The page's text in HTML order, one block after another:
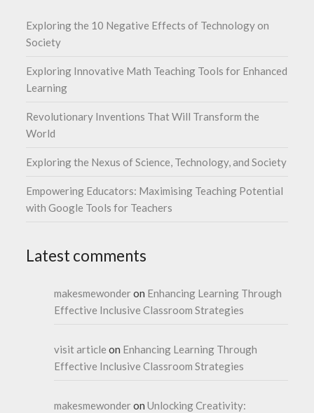
Exploring the 10 Negative Effects of Technology on
Society
Exploring Innovative Math Teaching Tools for Enhanced
Learning
Revolutionary Inventions That Will Transform the
World
Exploring the Nexus of Science, Technology, and Society
Empowering Educators: Maximising Teaching Potential
with Google Tools for Teachers
Latest comments
makesmewonderon Enhancing Learning Through
Effective Inclusive Classroom Strategies
visit article on Enhancing Learning Through
Effective Inclusive Classroom Strategies
makesmewonderonUnlocking Creativity: